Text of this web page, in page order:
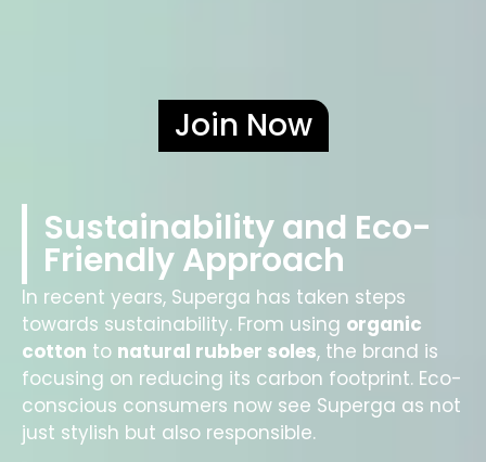
Join Now
Sustainability and Eco-
Friendly Approach
In recent years, Superga has taken steps
towards sustainability. From using organic
cotton to natural rubber soles, the brand is
focusing on reducing its carbon footprint. Eco-
conscious consumers now see Superga as not
just stylish but also responsible.